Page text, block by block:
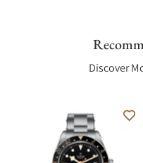
Discover